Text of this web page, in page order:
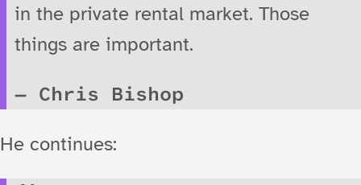
in the private rental market. Those
things are important.
Chris Bishop
He continues: